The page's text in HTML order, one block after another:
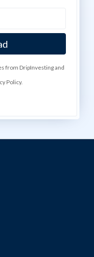
from DripInvesting and
Policy.